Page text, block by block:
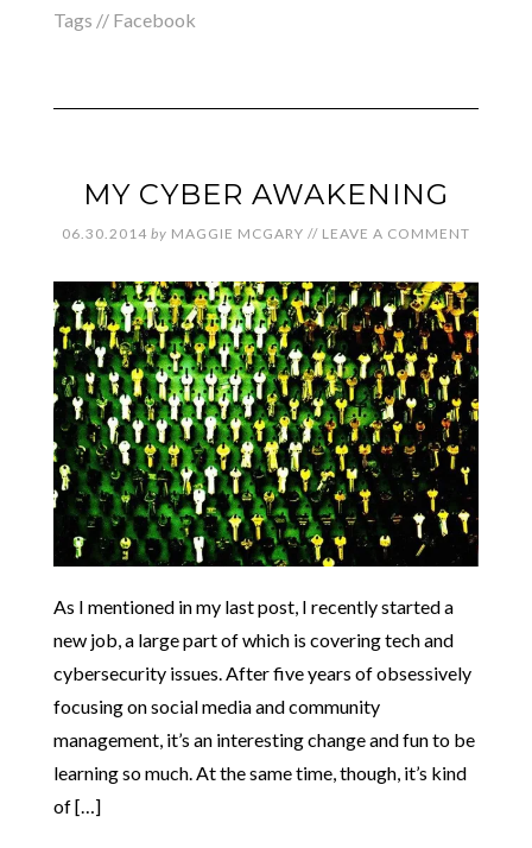
Tags // Facebook
MY CYBER AWAKENING
06.30.2014 by MAGGIE MCGARY // LEAVE A COMMENT
As I mentioned in my last post, I recently started a
new job, a large part of which is covering tech and
cybersecurity issues. After five years of obsessively
focusing on social media and community
management, it’s an interesting change and fun to be
learning so much. At the same time, though, it’s kind
of […]